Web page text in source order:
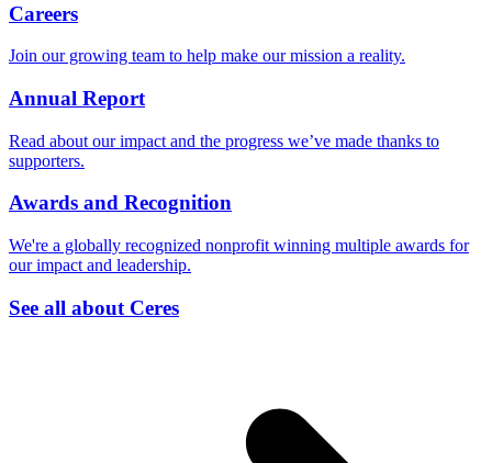
Careers
Join our growing team to help make our mission a reality.
Annual Report
Read about our impact and the progress we’ve made thanks to
supporters.
Awards and Recognition
We're a globally recognized nonprofit winning multiple awards for
our impact and leadership.
See all about Ceres